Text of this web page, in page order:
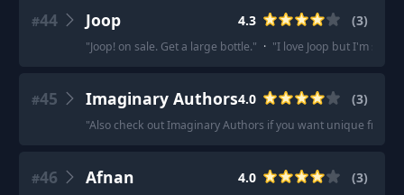
#44 Joop 4.3 (3)
"Joop! on sale. Get a large bottle." · "I love Joop but I'm
#45 Imaginary Authors4.0 (3)
"Also check out Imaginary Authors if you want unique
#46 Afnan 4.0 (3)